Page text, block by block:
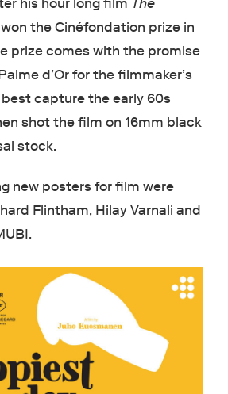
his hour long film The
the Cinéfondation prize in
prize comes with the promise
d’Or for the filmmaker’s
capture the early 60s
shot the film on 16mm black
stock.
new posters for film were
Flintham, Hilay Varnali and